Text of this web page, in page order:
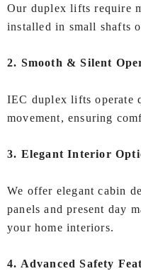
Our duplex lifts require
installed in small shafts
2. Smooth & Silent
IEC duplex lifts operate
movement, ensuring
3. Elegant Interior
We offer elegant cabin
panels and present day
your home interiors.
4. Advanced Safety